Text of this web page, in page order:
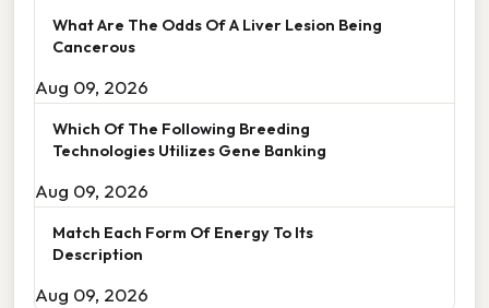
What Are The Odds Of A Liver Lesion Being
Cancerous
Aug 09, 2026
Which Of The Following Breeding
Technologies Utilizes Gene Banking
Aug 09, 2026
Match Each Form Of Energy To Its
Description
Aug 09, 2026